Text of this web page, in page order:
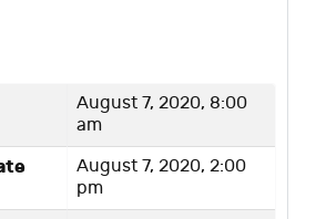
August 7, 2020, 8:00
am
August 7, 2020, 2:00
pm